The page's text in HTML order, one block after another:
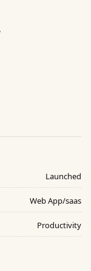
Launched
Web App/saas
Productivity